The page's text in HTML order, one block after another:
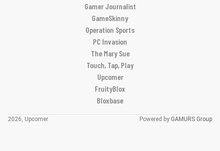
Gamer Journalist
GameSkinny
Operation Sports
PC Invasion
The Mary Sue
Touch, Tap, Play
Upcomer
FruityBlox
Bloxbase
2026, Upcomer Powered by GAMURS Group